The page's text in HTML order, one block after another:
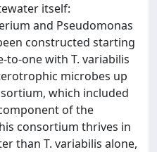
itself:
and Pseudomonas
constructed starting
to-one with T. variabilis
microbes up
which included
of the
consortium thrives in
than T. variabilis alone,